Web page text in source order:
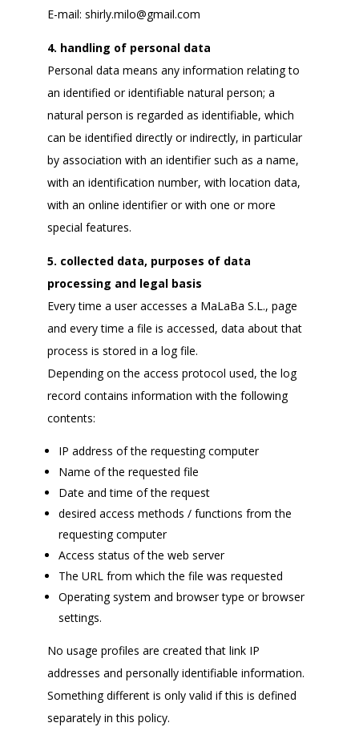
E-mail:shirly.milo@gmail.com
4. handling of personal data
Personal data means any information relating to
an identified or identifiable natural person; a
natural person is regarded as identifiable, which
can be identified directly or indirectly, in particular
by association with an identifier such as a name,
with an identification number, with location data,
with an online identifier or with one or more
special features.
5. collected data, purposes of data
processing and legal basis
Every time a user accesses a MaLaBa S.L., page
and every time a file is accessed, data about that
process is stored in a log file.
Depending on the access protocol used, the log
record contains information with the following
contents:
IP address of the requesting computer
Name of the requested file
Date and time of the request
desired access methods / functions from the
requesting computer
Access status of the web server
The URL from which the file was requested
Operating system and browser type or browser
settings.
No usage profiles are created that link IP
addresses and personally identifiable information.
Something different is only valid if this is defined
separately in this policy.